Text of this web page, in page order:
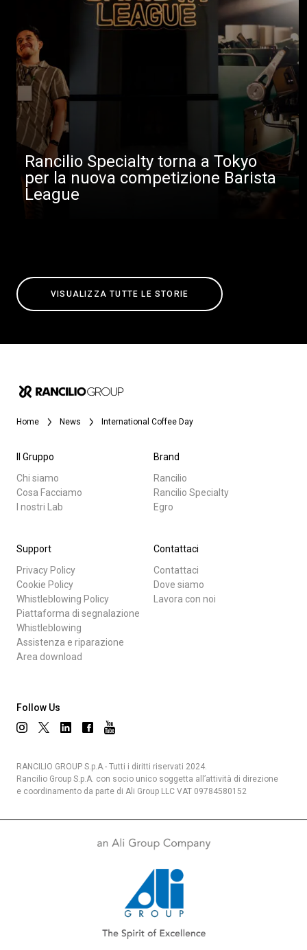
Rancilio Specialty torna a Tokyo
per la nuova competizione Barista
League
VISUALIZZA TUTTE LE STORIE
Home News International Coffee Day
Il Gruppo
Chi siamo
Cosa Facciamo
I nostri Lab
Brand
Rancilio
Rancilio Specialty
Egro
Support
Privacy Policy
Cookie Policy
Whistleblowing Policy
Piattaforma di segnalazione
Whistleblowing
Assistenza e riparazione
Area download
Contattaci
Contattaci
Dove siamo
Lavora con noi
Follow Us
RANCILIO GROUP S.p.A.- Tutti i diritti riservati 2024.
Rancilio Group S.p.A. con socio unico soggetta all’attività di direzione
e coordinamento da parte di Ali Group LLC VAT 09784580152